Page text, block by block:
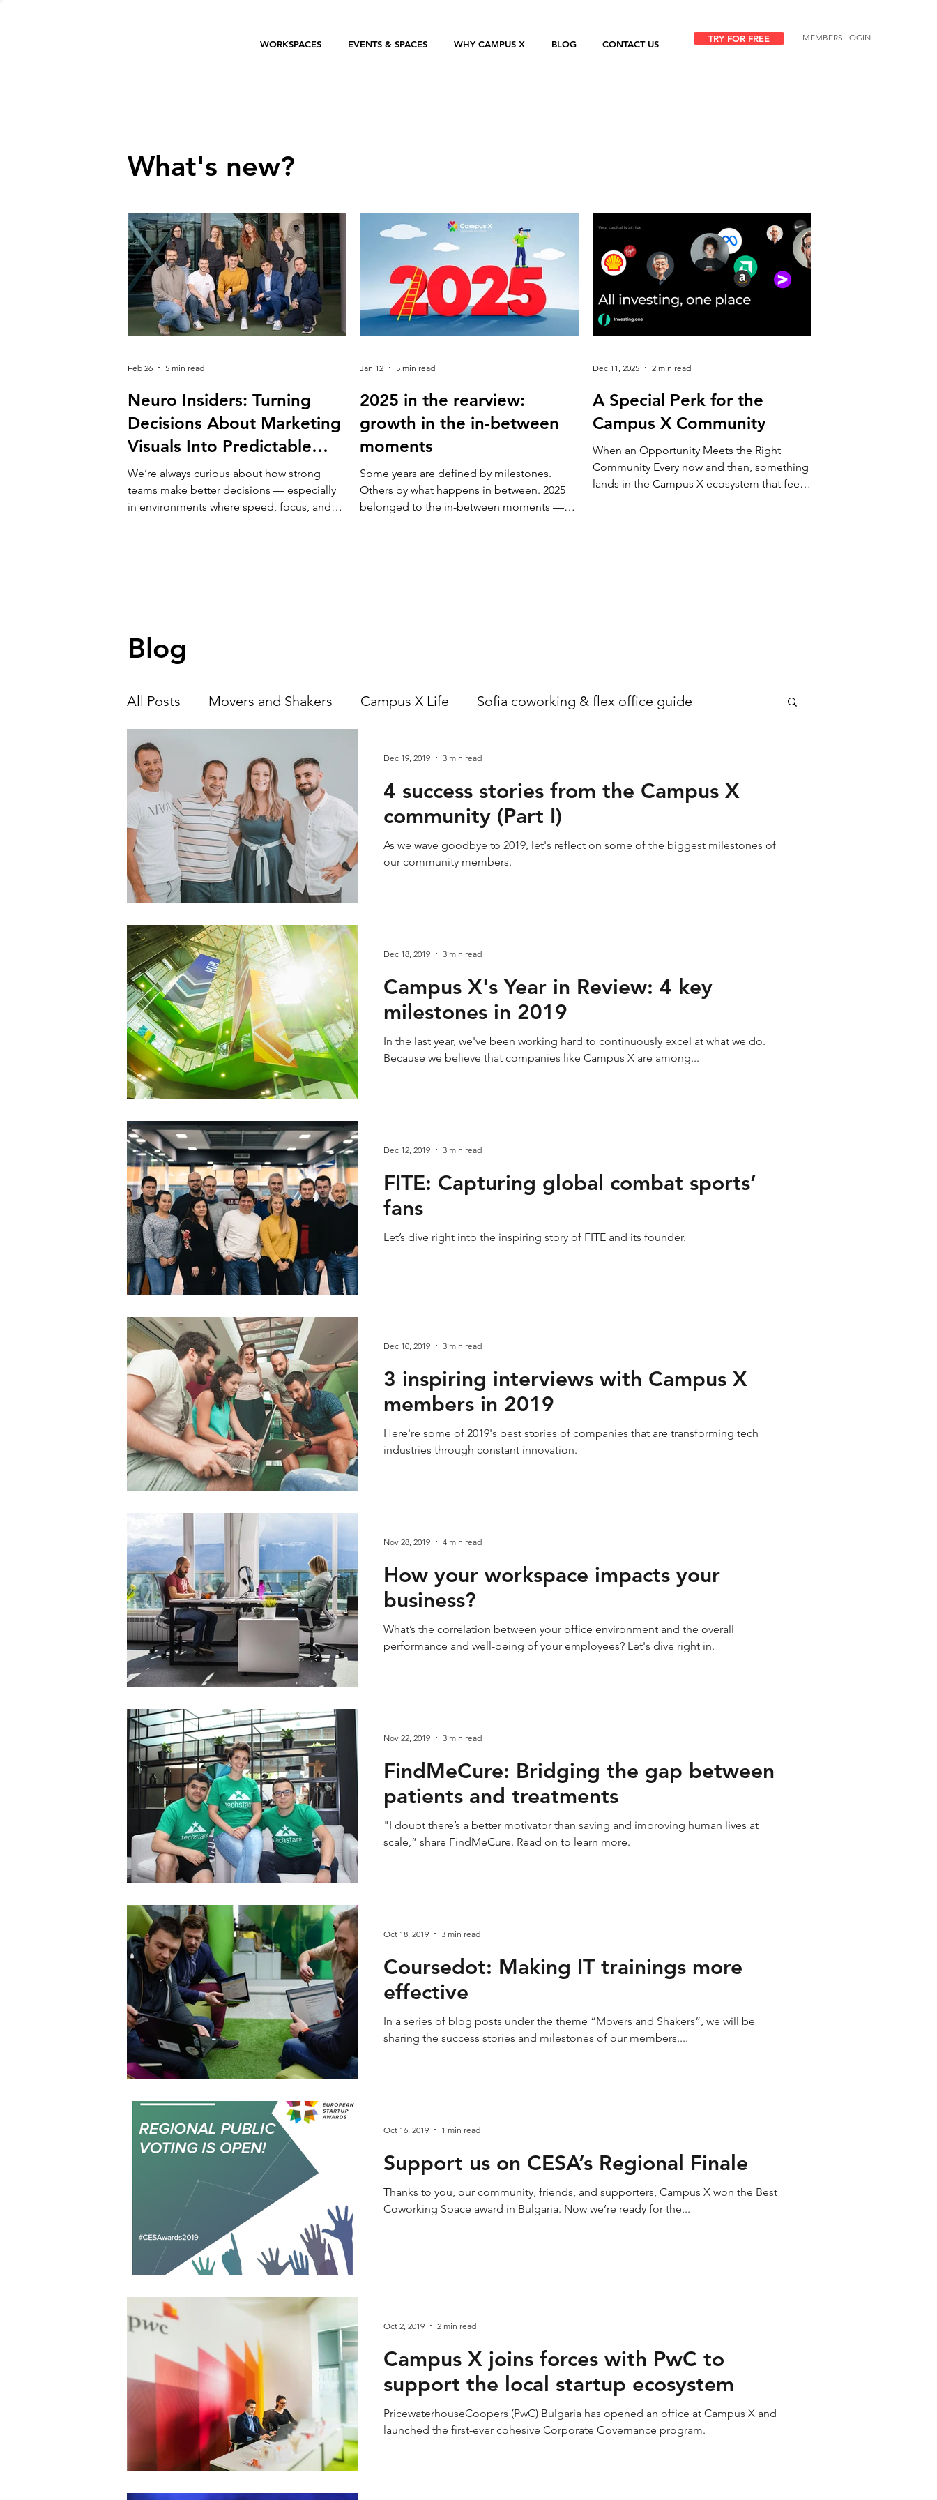
WORKSPACES EVENTS & SPACES WHY CAMPUS X BLOG CONTACT US TRY FOR FREE MEMBERS LOGIN
What's new?
Neuro Insiders: Turning
Decisions About Marketing
Visuals Into Predictable
Outcomes
We’re always curious about how strong
teams make better decisions — especially
in environments where speed, focus, and
we talk with Alexander Zhivkov , co-founder
of Neuro Insiders, about ho
Feb 26 5 min read
2025 in the rearview:
growth in the in-between
moments
Some years are defined by milestones.
Others by what happens in between. 2025
belonged to the in-between moments —
Jan 12 5 min read
A Special Perk for the
Campus X Community
When an Opportunity Meets the Right
Community Every now and then, something
lands in the Campus X ecosystem that feels
Dec 11, 2025 2 min read
Blog
All Posts Movers and Shakers Campus X Life Sofia coworking & flex office guide
4 success stories from the Campus X
community (Part I)
As we wave goodbye to 2019, let's reflect on some of the biggest milestones of
our community members.
Dec 19, 2019 3 min read
Campus X's Year in Review: 4 key
milestones in 2019
In the last year, we've been working hard to continuously excel at what we do.
Because we believe that companies like Campus X are among...
Dec 18, 2019 3 min read
FITE: Capturing global combat sports’
fans
Let’s dive right into the inspiring story of FITE and its founder.
Dec 12, 2019 3 min read
3 inspiring interviews with Campus X
members in 2019
Here're some of 2019's best stories of companies that are transforming tech
industries through constant innovation.
Dec 10, 2019 3 min read
How your workspace impacts your
business?
What’s the correlation between your office environment and the overall
performance and well-being of your employees? Let's dive right in.
Nov 28, 2019 4 min read
FindMeCure: Bridging the gap between
patients and treatments
"I doubt there’s a better motivator than saving and improving human lives at
scale,” share FindMeCure. Read on to learn more.
Nov 22, 2019 3 min read
Coursedot: Making IT trainings more
effective
In a series of blog posts under the theme “Movers and Shakers”, we will be
sharing the success stories and milestones of our members....
Oct 18, 2019 3 min read
Support us on CESA’s Regional Finale
Thanks to you, our community, friends, and supporters, Campus X won the Best
Coworking Space award in Bulgaria. Now we’re ready for the...
Oct 16, 2019 1 min read
Campus X joins forces with PwC to
support the local startup ecosystem
PricewaterhouseCoopers (PwC) Bulgaria has opened an office at Campus X and
launched the first-ever cohesive Corporate Governance program.
Oct 2, 2019 2 min read